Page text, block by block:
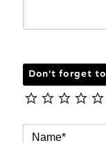
Don't forget